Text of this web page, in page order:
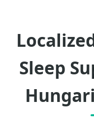
Sleep